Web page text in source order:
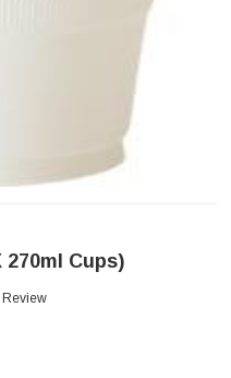
270ml Cups)
Review